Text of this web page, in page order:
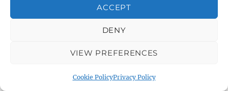
ACCEPT
DENY
VIEW PREFERENCES
Cookie PolicyPrivacy Policy
About Warminster: Right Of Way WARM 25
About Warminster: Right Of Way WARM 5
About Warminster: Right Of Way WARM 60